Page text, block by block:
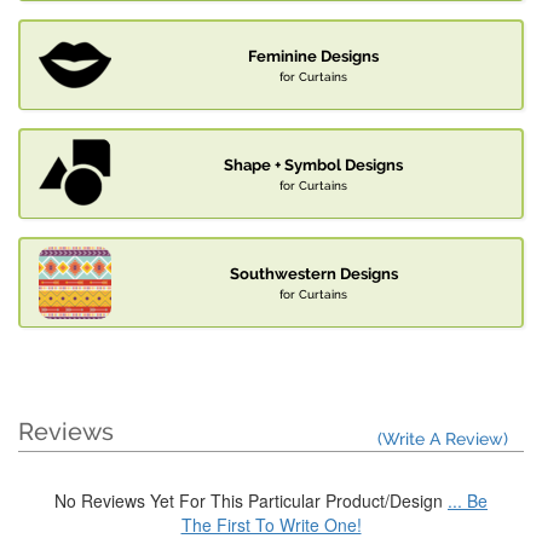
Feminine Designs
for Curtains
Shape + Symbol Designs
for Curtains
Southwestern Designs
for Curtains
Reviews (Write A Review)
No Reviews Yet For This Particular Product/Design ... Be
The First To Write One!